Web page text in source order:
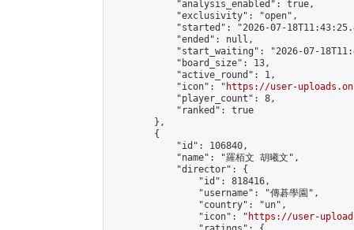
            "analysis_enabled": true,
            "exclusivity": "open",
"started": "2026-07-
            "ended": null,
"start_waiting": "2026-07-
            "board_size": 13,
            "active_round": 1,
            "icon": "
https://user-
            "player_count": 8,
            "ranked": true
        },
        {
            "id": 106840,
            "name": "羅栢文 胡曦文",
            "director": {
                "id": 818416,
                "username": "傳碁學園",
                "country": "un",
                "icon": "
https://user-